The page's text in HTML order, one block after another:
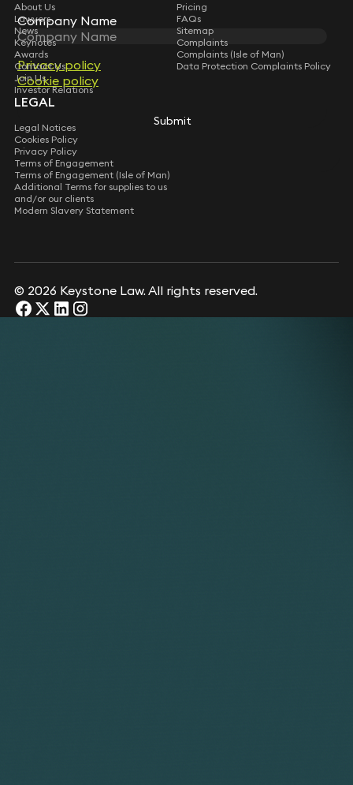
Company Name
Privacy policy
Cookie policy
Submit
Company Name
Privacy policy
Cookie policy
Submit
About Us
Lawyers
News
Keynotes
Awards
Contact Us
Join Us
Investor Relations
Pricing
FAQs
Sitemap
Complaints
Complaints (Isle of Man)
Data Protection Complaints Policy
LEGAL
Legal Notices
Cookies Policy
Privacy Policy
Terms of Engagement
Terms of Engagement (Isle of Man)
Additional Terms for supplies to us
and/or our clients
Modern Slavery Statement
© 2026 Keystone Law. All rights reserved.